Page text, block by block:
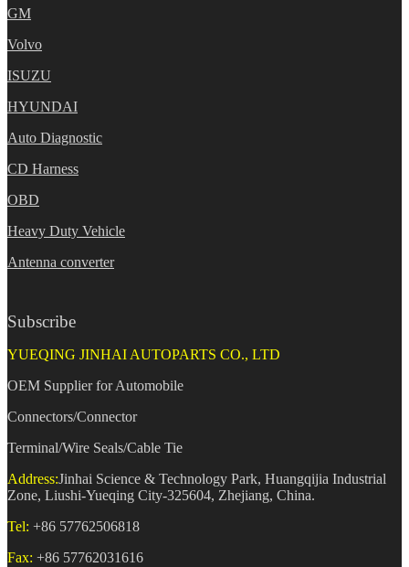
GM
Volvo
ISUZU
HYUNDAI
Auto Diagnostic
CD Harness
OBD
Heavy Duty Vehicle
Antenna converter
Subscribe
YUEQING JINHAI AUTOPARTS CO., LTD
OEM Supplier for Automobile
Connectors/Connector
Terminal/Wire Seals/Cable Tie
Address:Jinhai Science & Technology Park, Huangqijia Industrial
Zone, Liushi-Yueqing City-325604, Zhejiang, China.
Tel: +86 57762506818
Fax: +86 57762031616